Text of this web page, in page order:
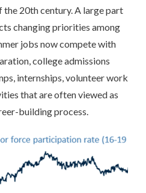
the 20th century. A large part
changing priorities among
jobs now compete with
college admissions
internships, volunteer work
that are often viewed as
building process.